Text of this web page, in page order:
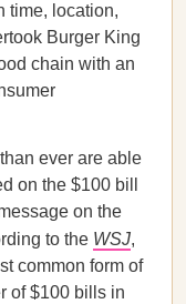
time, location,
Burger King
chain with an
ever are able
on the $100 bill
on the
to the WSJ,
common form of
of $100 bills in